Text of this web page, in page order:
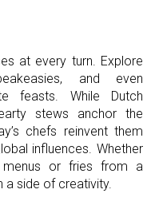
at every turn. Explore
and even
feasts. While Dutch
stews anchor the
chefs reinvent them
influences. Whether
menus or fries from a
a side of creativity.